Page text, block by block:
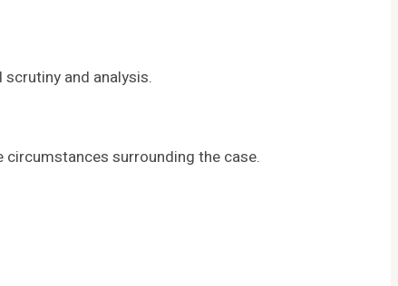
and analysis.
surrounding the case.